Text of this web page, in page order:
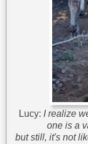
Lucy: I realize
one is a
but still, it's not